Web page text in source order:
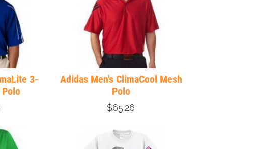
3-
Adidas Men's ClimaCool Mesh
Polo
$65.26